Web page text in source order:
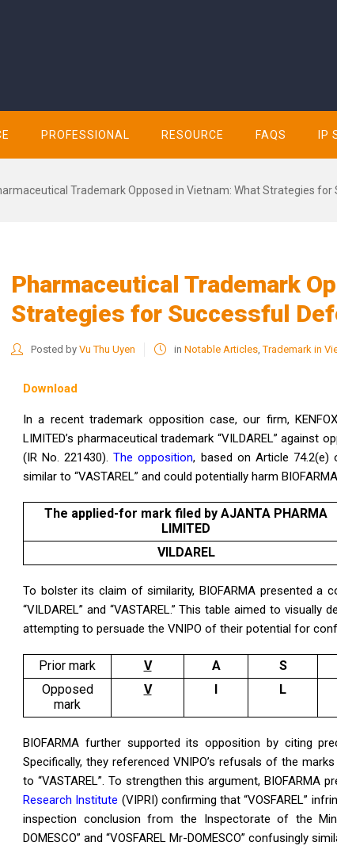
PROFESSIONAL RESOURCE FAQS IP
Trademark Opposed in Vietnam: What Strategies for
Pharmaceutical Trademark
Strategies for Successful
Posted by Vu Thu Uyen in Notable Articles,Trademark in
Download
In a recent trademark opposition case, our firm,
LIMITED’s pharmaceutical trademark “VILDAREL” against
(IR No. 221430).The opposition, based on Article 74.2(e)
similar to “VASTAREL” and could potentially harm
The applied-for mark filed by AJANTA PHARMA
LIMITED
VILDAREL
To bolster its claim of similarity, BIOFARMA presented a
“VILDAREL” and “VASTAREL.” This table aimed to
attempting to persuade the VNIPO of their potential for
Prior mark V A S
Opposed
mark
V I L
BIOFARMA further supported its opposition by citing
Specifically, they referenced VNIPO’s refusals of the marks
to “VASTAREL”. To strengthen this argument,
Research Institute (VIPRI) confirming that “VOSFAREL”
inspection conclusion from the Inspectorate of the
DOMESCO” and “VOSFAREL Mr-DOMESCO” confusingly